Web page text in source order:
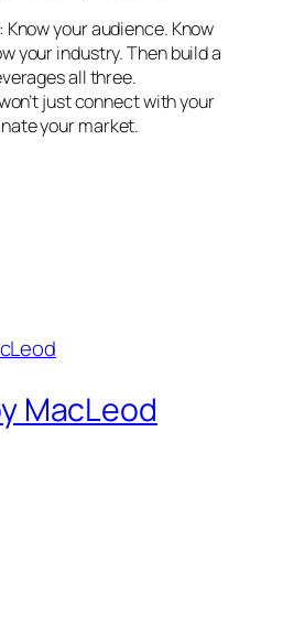
your audience. Know
your industry. Then build a
all three.
just connect with your
your market.
MacLeod